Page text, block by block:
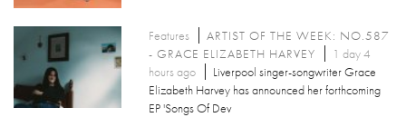
Features
ARTIST OF THE WEEK: NO.587
- GRACE ELIZABETH HARVEY
1 day 4
hours ago
Liverpool singer-songwriter Grace
Elizabeth Harvey has announced her forthcoming
EP 'Songs Of Dev